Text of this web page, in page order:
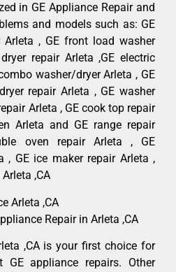
in GE Appliance Repair and
and models such as: GE
, GE front load washer
repair Arleta ,GE electric
washer/dryer Arleta , GE
repair Arleta , GE washer
Arleta , GE cook top repair
Arleta and GE range repair
oven repair Arleta , GE
, GE ice maker repair Arleta ,
,CA
Arleta ,CA
Repair in Arleta ,CA
,CA is your first choice for
appliance repairs. Other